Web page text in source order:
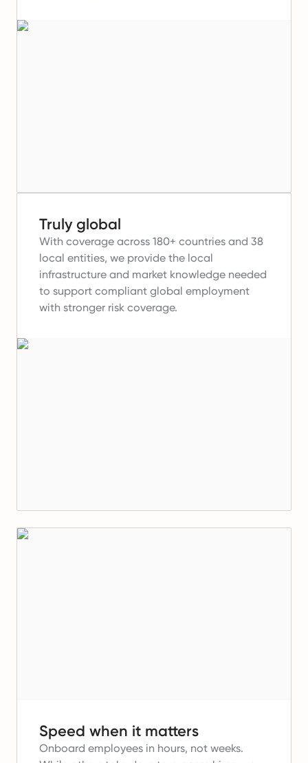
Truly global
With coverage across 180+ countries and 38
local entities, we provide the local
infrastructure and market knowledge needed
to support compliant global employment
with stronger risk coverage.
Speed when it matters
Onboard employees in hours, not weeks.